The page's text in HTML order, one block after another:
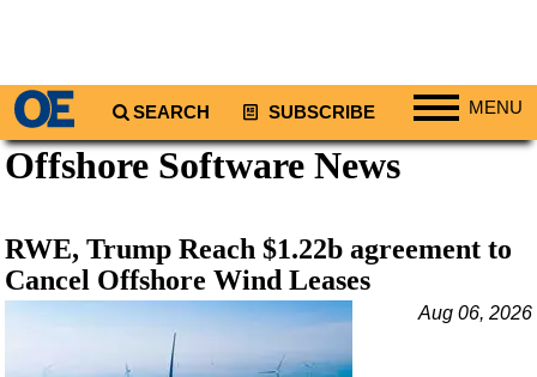
SEARCH SUBSCRIBE MENU
Regions
South America
Europe
Middle East
Offshore Software News
RWE, Trump Reach $1.22b agreement to
Cancel Offshore Wind Leases
Aug 06, 2026